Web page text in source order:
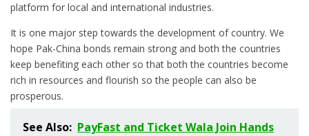
platform for local and international industries.
It is one major step towards the development of country. We
hope Pak-China bonds remain strong and both the countries
keep benefiting each other so that both the countries become
rich in resources and flourish so the people can also be
prosperous.
See Also: PayFast and Ticket Wala Join Hands